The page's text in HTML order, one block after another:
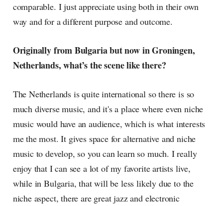
comparable. I just appreciate using both in their own
way and for a different purpose and outcome.
Originally from Bulgaria but now in Groningen,
Netherlands, what’s the scene like there?
The Netherlands is quite international so there is so
much diverse music, and it's a place where even niche
music would have an audience, which is what interests
me the most. It gives space for alternative and niche
music to develop, so you can learn so much. I really
enjoy that I can see a lot of my favorite artists live,
while in Bulgaria, that will be less likely due to the
niche aspect, there are great jazz and electronic